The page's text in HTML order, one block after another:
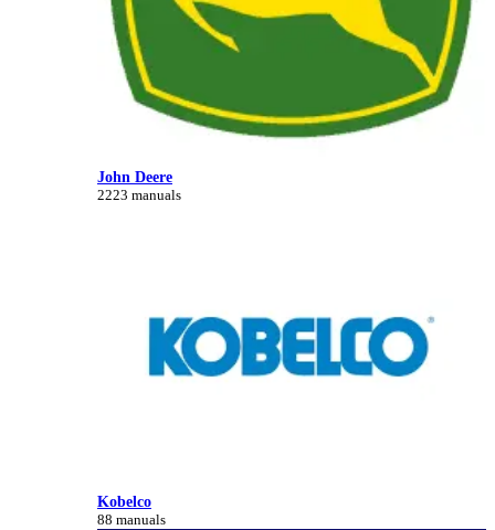
John Deere
2223 manuals
Kobelco
88 manuals